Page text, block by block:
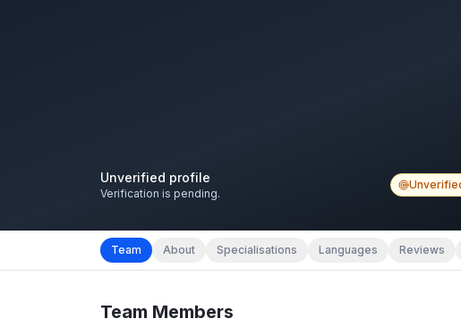
Unverified profile
Verification is pending.
Team About Specialisations Languages Reviews
Team Members